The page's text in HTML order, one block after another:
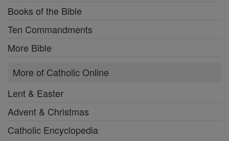
Books of the Bible
Ten Commandments
More Bible
More of Catholic Online
Lent & Easter
Advent & Christmas
Catholic Encyclopedia